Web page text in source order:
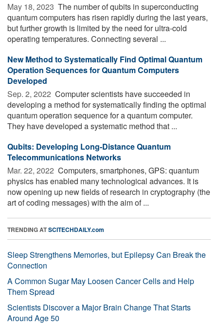
May 18, 2023  The number of qubits in superconducting
quantum computers has risen rapidly during the last years,
but further growth is limited by the need for ultra-cold
operating temperatures. Connecting several ...
New Method to Systematically Find Optimal Quantum
Operation Sequences for Quantum Computers
Developed
Sep. 2, 2022  Computer scientists have succeeded in
developing a method for systematically finding the optimal
quantum operation sequence for a quantum computer.
They have developed a systematic method that ...
Qubits: Developing Long-Distance Quantum
Telecommunications Networks
Mar. 22, 2022  Computers, smartphones, GPS: quantum
physics has enabled many technological advances. It is
now opening up new fields of research in cryptography (the
art of coding messages) with the aim of ...
TRENDING ATSCITECHDAILY.com
Sleep Strengthens Memories, but Epilepsy Can Break the
Connection
A Common Sugar May Loosen Cancer Cells and Help
Them Spread
Scientists Discover a Major Brain Change That Starts
Around Age 50